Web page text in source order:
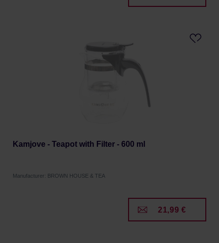
Kamjove - Teapot with Filter - 600 ml
Manufacturer: BROWN HOUSE & TEA
21,99 €